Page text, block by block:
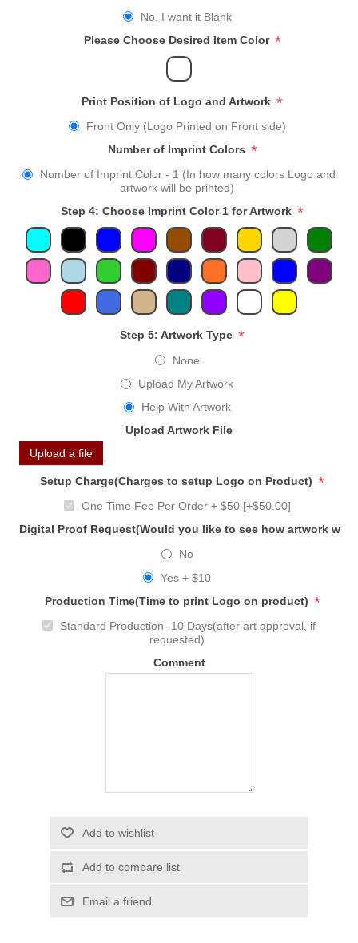
No, I want it Blank
Please Choose Desired Item Color *
Print Position of Logo and Artwork *
Front Only (Logo Printed on Front side)
Number of Imprint Colors *
Number of Imprint Color - 1 (In how many colors Logo and
artwork will be printed)
Step 4: Choose Imprint Color 1 for Artwork *
Step 5: Artwork Type *
None
Upload My Artwork
Help With Artwork
Upload Artwork File
Upload a file
Setup Charge(Charges to setup Logo on Product) *
One Time Fee Per Order + $50 [+$50.00]
Digital Proof Request(Would you like to see how artwork
No
Yes + $10
Production Time(Time to print Logo on product) *
Standard Production -10 Days(after art approval, if
requested)
Comment
Add to wishlist
Add to compare list
Email a friend